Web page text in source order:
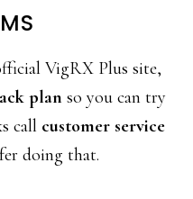
VigRX Plus site,
plan so you can try
call customer service
doing that.